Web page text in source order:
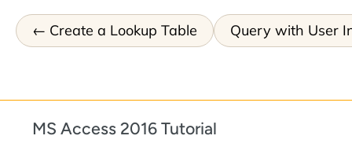
Create a Lookup Table Query with User
MS Access 2016 Tutorial